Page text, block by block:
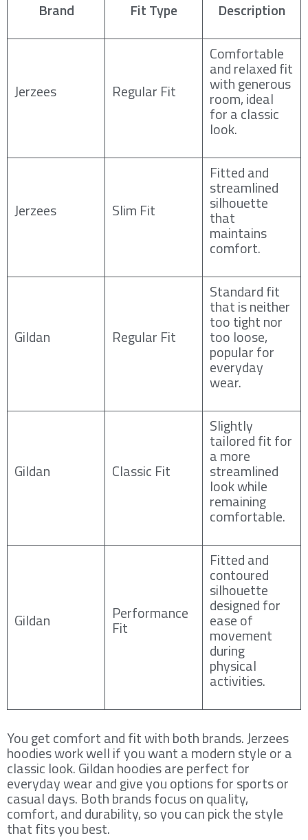
Brand
Fit Type Description
Jerzees Regular Fit
Comfortable
and relaxed fit
with generous
room, ideal
for a classic
look.
Jerzees Slim Fit
Fitted and
streamlined
silhouette
that
maintains
comfort.
Gildan Regular Fit
Standard fit
that is neither
too tight nor
too loose,
popular for
everyday
wear.
Gildan Classic Fit
Slightly
tailored fit for
a more
streamlined
look while
remaining
comfortable.
Gildan Performance
Fit
Fitted and
contoured
silhouette
designed for
ease of
movement
during
physical
activities.
You get comfort and fit with both brands. Jerzees
hoodies work well if you want a modern style or a
classic look. Gildan hoodies are perfect for
everyday wear and give you options for sports or
casual days. Both brands focus on quality,
comfort, and durability, so you can pick the style
that fits you best.